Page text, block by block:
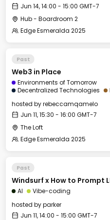
Jun 14, 14:00 - 15:00 GMT-7
Hub - Boardroom 2
Edge Esmeralda 2025
Past
Web3 in Place
Environments of Tomorrow
Decentralized Technologies
hosted byrebeccamqamelo
Jun 11, 15:30 - 16:00 GMT-7
The Loft
Edge Esmeralda 2025
Past
Windsurf x How to Prompt
AI
Vibe-coding
hosted byparker
Jun 11, 14:00 - 15:00 GMT-7